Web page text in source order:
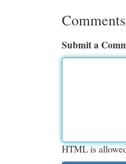
Comments
Submit a
HTML is